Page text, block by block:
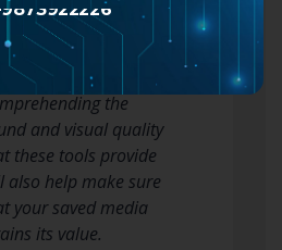
capture or
accessibility across
the
and visual quality
these tools provide
also help make sure
your saved media
its value.
9873922226